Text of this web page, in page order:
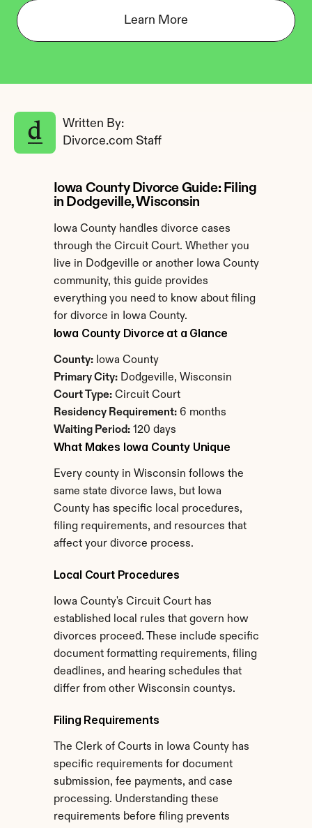
Learn More
Written By:
Divorce.com Staff
Iowa County Divorce Guide: Filing
in Dodgeville, Wisconsin
Iowa County handles divorce cases
through the Circuit Court. Whether you
live in Dodgeville or another Iowa County
community, this guide provides
everything you need to know about filing
for divorce in Iowa County.
Iowa County Divorce at a Glance
County: Iowa County
Primary City: Dodgeville, Wisconsin
Court Type: Circuit Court
Residency Requirement: 6 months
Waiting Period: 120 days
What Makes Iowa County Unique
Every county in Wisconsin follows the
same state divorce laws, but Iowa
County has specific local procedures,
filing requirements, and resources that
affect your divorce process.
Local Court Procedures
Iowa County's Circuit Court has
established local rules that govern how
divorces proceed. These include specific
document formatting requirements, filing
deadlines, and hearing schedules that
differ from other Wisconsin countys.
Filing Requirements
The Clerk of Courts in Iowa County has
specific requirements for document
submission, fee payments, and case
processing. Understanding these
requirements before filing prevents